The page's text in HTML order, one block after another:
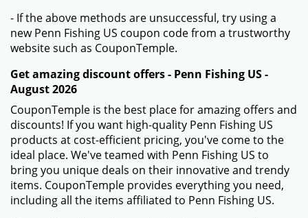
- If the above methods are unsuccessful, try using a
new Penn Fishing US coupon code from a trustworthy
website such as CouponTemple.
Get amazing discount offers - Penn Fishing US -
August 2026
CouponTemple is the best place for amazing offers and
discounts! If you want high-quality Penn Fishing US
products at cost-efficient pricing, you've come to the
ideal place. We've teamed with Penn Fishing US to
bring you unique deals on their innovative and trendy
items. CouponTemple provides everything you need,
including all the items affiliated to Penn Fishing US.